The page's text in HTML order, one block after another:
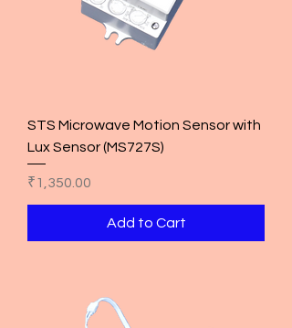
STS Microwave Motion Sensor with
Lux Sensor (MS727S)
Price
₹1,350.00
Add to Cart